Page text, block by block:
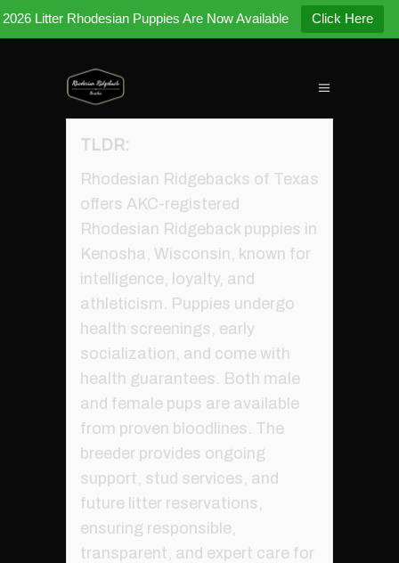
2026 Litter Rhodesian Puppies Are Now Available Click Here
TLDR:
Rhodesian Ridgebacks of Texas
offers AKC-registered
Rhodesian Ridgeback puppies in
Kenosha, Wisconsin, known for
intelligence, loyalty, and
athleticism. Puppies undergo
health screenings, early
socialization, and come with
health guarantees. Both male
and female pups are available
from proven bloodlines. The
breeder provides ongoing
support, stud services, and
future litter reservations,
ensuring responsible,
transparent, and expert care for